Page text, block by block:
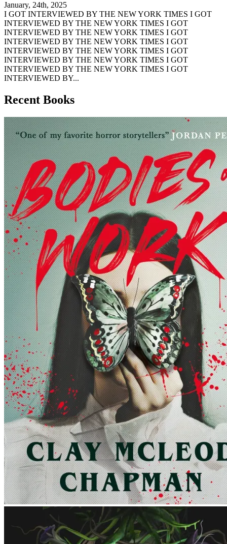
January, 24th, 2025
I GOT INTERVIEWED BY THE NEW YORK TIMES I GOT
INTERVIEWED BY THE NEW YORK TIMES I GOT
INTERVIEWED BY THE NEW YORK TIMES I GOT
INTERVIEWED BY THE NEW YORK TIMES I GOT
INTERVIEWED BY THE NEW YORK TIMES I GOT
INTERVIEWED BY THE NEW YORK TIMES I GOT
INTERVIEWED BY THE NEW YORK TIMES I GOT
INTERVIEWED BY...
Recent Books